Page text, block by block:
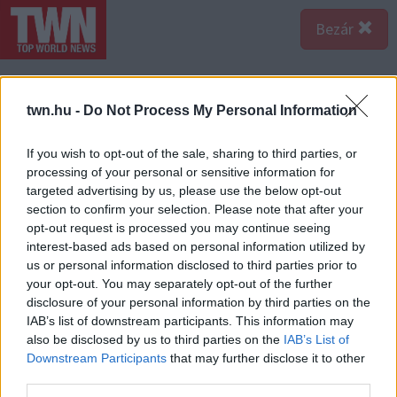
twn.hu - Do Not Process My Personal Information
If you wish to opt-out of the sale, sharing to third parties, or
processing of your personal or sensitive information for
targeted advertising by us, please use the below opt-out
section to confirm your selection. Please note that after your
opt-out request is processed you may continue seeing
interest-based ads based on personal information utilized by
us or personal information disclosed to third parties prior to
your opt-out. You may separately opt-out of the further
disclosure of your personal information by third parties on the
IAB’s list of downstream participants. This information may
also be disclosed by us to third parties on the IAB’s List of
Downstream Participants that may further disclose it to other
Bezár